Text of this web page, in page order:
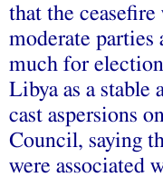
that the
moderate parties
much for
Libya as a stable
cast aspersions
Council, saying
were associated